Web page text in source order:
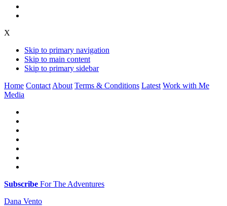
X
Skip to primary navigation
Skip to main content
Skip to primary sidebar
Home Contact About Terms & Conditions Latest Work with Me
Media
Subscribe For The Adventures
Dana Vento